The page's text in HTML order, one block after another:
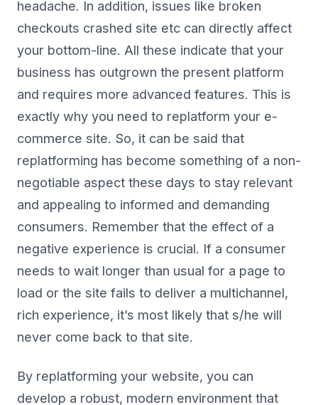
headache. In addition, issues like broken
checkouts crashed site etc can directly affect
your bottom-line. All these indicate that your
business has outgrown the present platform
and requires more advanced features. This is
exactly why you need to replatform your e-
commerce site. So, it can be said that
replatforming has become something of a non-
negotiable aspect these days to stay relevant
and appealing to informed and demanding
consumers. Remember that the effect of a
negative experience is crucial. If a consumer
needs to wait longer than usual for a page to
load or the site fails to deliver a multichannel,
rich experience, it’s most likely that s/he will
never come back to that site.
By replatforming your website, you can
develop a robust, modern environment that